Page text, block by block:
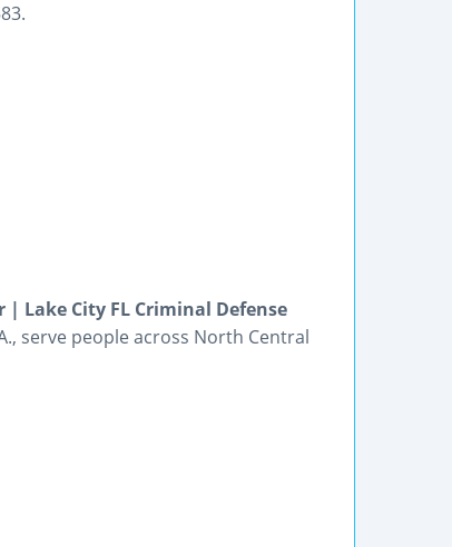
Lake City FL Criminal Defense
serve people across North Central